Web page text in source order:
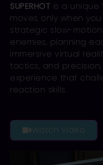
SUPERHOT is a unique
moves only when
strategic slow-
enemies, planning
immersive virtual
tactics, and
experience that
reaction skills.
Watch Video